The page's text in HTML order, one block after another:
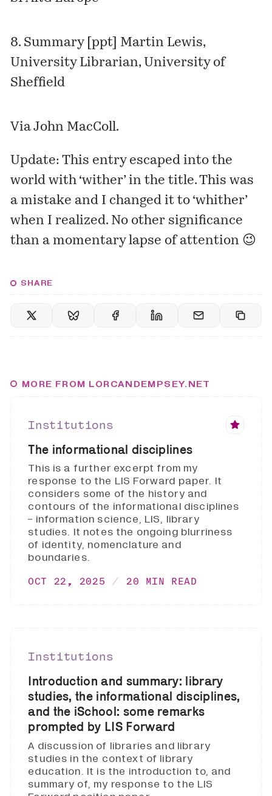
8. Summary [ppt]
Martin Lewis,
University Librarian, University of
Sheffield
Via John MacColl.
Update: This entry escaped into the
world with ‘wither’ in the title. This was
a mistake and I changed it to ‘whither’
when I realized. No other significance
than a momentary lapse of attention 😉
SHARE
MORE FROM LORCANDEMPSEY.NET
Institutions
The informational disciplines
This is a further excerpt from my
response to the LIS Forward paper. It
considers some of the history and
contours of the informational disciplines
- information science, LIS, library
studies. It notes the ongoing blurriness
of identity, nomenclature and
boundaries.
OCT 22, 2025 20 MIN READ
Institutions
Introduction and summary: library
studies, the informational disciplines,
and the iSchool: some remarks
prompted by LIS Forward
A discussion of libraries and library
studies in the context of library
education. It is the introduction to, and
summary of, my response to the LIS